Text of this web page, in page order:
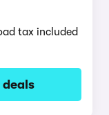
tax included
deals